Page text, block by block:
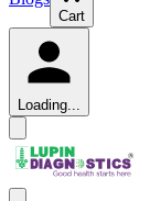
Cart
Loading...